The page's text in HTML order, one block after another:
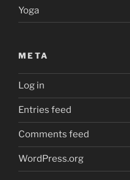
Yoga
META
Log in
Entries feed
Comments feed
WordPress.org